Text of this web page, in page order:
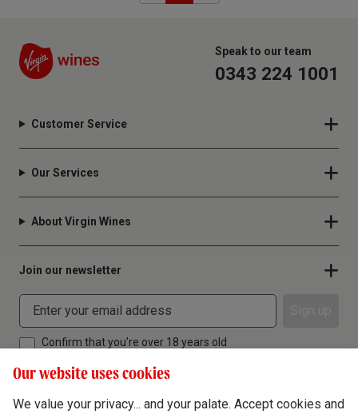
Speak to our team
0343 224 1001
Customer Service
Our Services
About Virgin Wines
Join our newsletter
Confirm that you're over 18 years old
Our website uses cookies
We value your privacy... and your palate. Accept cookies and